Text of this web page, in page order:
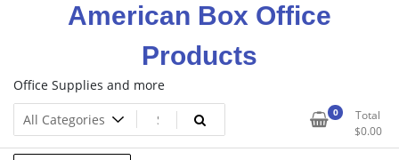
American Box Office
Products
Office Supplies and more
0
Total
$0.00